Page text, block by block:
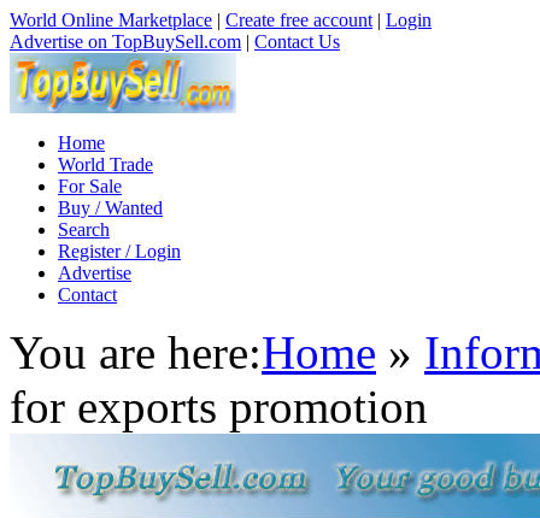
World Online Marketplace | Create free account | Login
Advertise on TopBuySell.com | Contact Us
Home
World Trade
For Sale
Buy / Wanted
Search
Register / Login
Advertise
Contact
You are here:Home »
for exports promotion